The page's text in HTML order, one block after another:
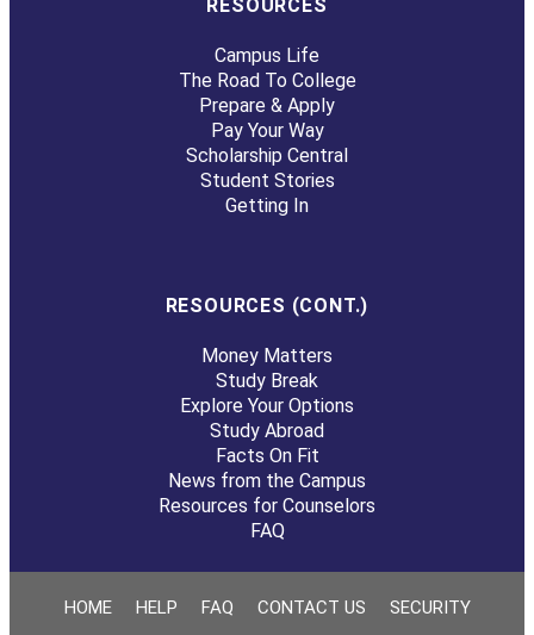
RESOURCES
Campus Life
The Road To College
Prepare & Apply
Pay Your Way
Scholarship Central
Student Stories
Getting In
RESOURCES (CONT.)
Money Matters
Study Break
Explore Your Options
Study Abroad
Facts On Fit
News from the Campus
Resources for Counselors
FAQ
HOME HELP FAQ CONTACT US SECURITY